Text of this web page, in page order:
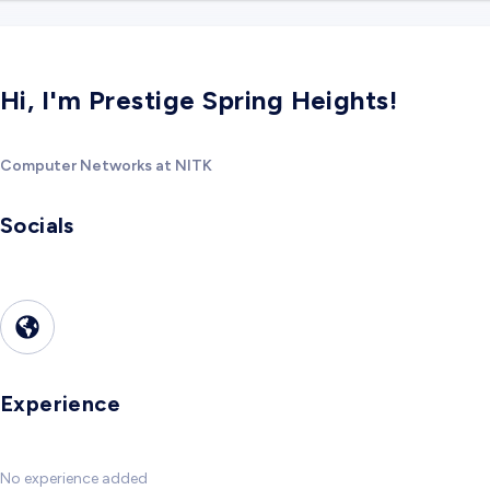
Hi, I'm Prestige Spring Heights!
Computer Networks at NITK
Socials
Experience
No experience added